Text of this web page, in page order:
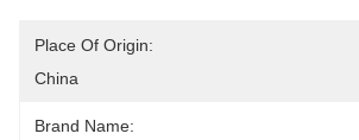
Place Of Origin:
China
Brand Name: